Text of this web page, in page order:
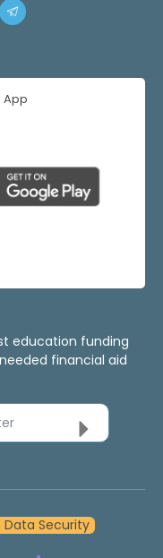
App
education funding
financial aid
Data Security